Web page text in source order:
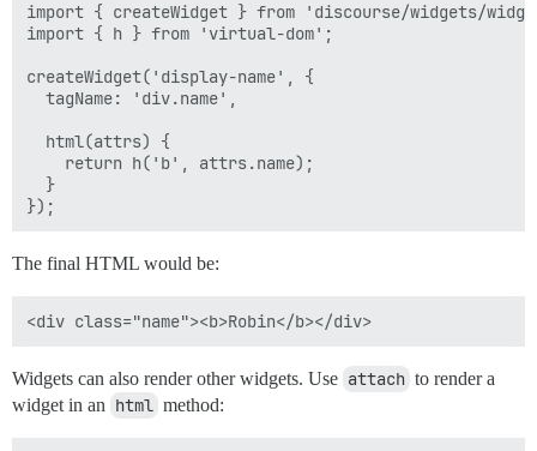
import { createWidget } from 'discourse/widgets/
import { h } from 'virtual-dom';
createWidget('display-name', {
  tagName: 'div.name',
  html(attrs) {
    return h('b', attrs.name);
  }
The final HTML would be:
Widgets can also render other widgets. Use attach to render a
widget in an html method: